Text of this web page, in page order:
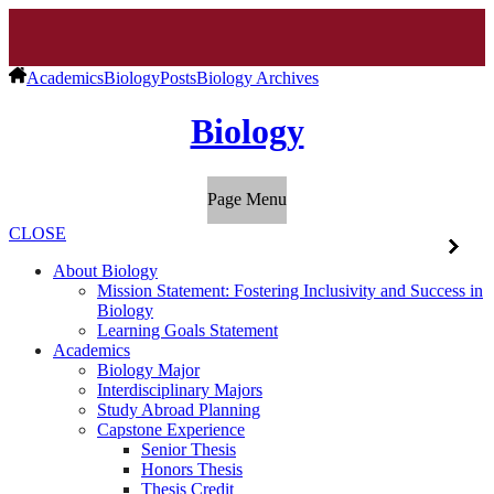
AcademicsBiologyPostsBiology Archives
Biology
Page Menu
CLOSE
About Biology
Mission Statement: Fostering Inclusivity and Success in
Biology
Learning Goals Statement
Academics
Biology Major
Interdisciplinary Majors
Study Abroad Planning
Capstone Experience
Senior Thesis
Honors Thesis
Thesis Credit